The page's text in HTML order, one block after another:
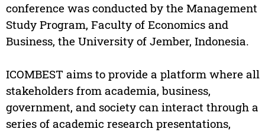
conference was conducted by the Management
Study Program, Faculty of Economics and
Business, the University of Jember, Indonesia.
ICOMBEST aims to provide a platform where all
stakeholders from academia, business,
government, and society can interact through a
series of academic research presentations,